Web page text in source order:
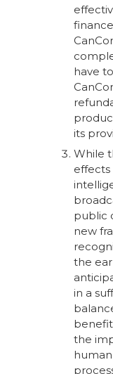
have
its
While
effects
public
new
the
in a
the